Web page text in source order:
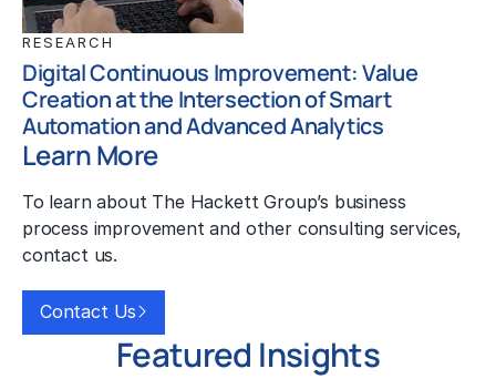
RESEARCH
Digital Continuous Improvement: Value
Creation at the Intersection of Smart
Automation and Advanced Analytics
Learn More
To learn about The Hackett Group’s business
process improvement and other consulting services,
contact us.
Contact Us
Featured Insights